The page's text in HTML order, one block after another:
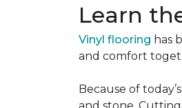
Learn
Vinyl flooring has
and comfort
Because of